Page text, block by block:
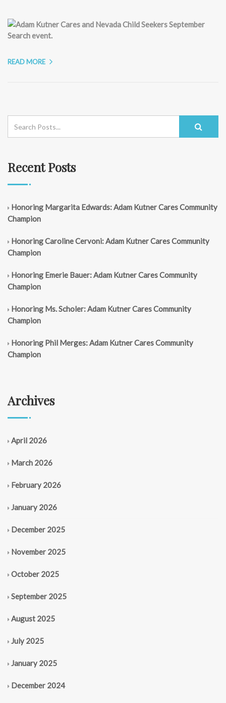
READ MORE
Recent Posts
Honoring Margarita Edwards: Adam Kutner Cares Community
Champion
Honoring Caroline Cervoni: Adam Kutner Cares Community
Champion
Honoring Emerie Bauer: Adam Kutner Cares Community
Champion
Honoring Ms. Scholer: Adam Kutner Cares Community
Champion
Honoring Phil Merges: Adam Kutner Cares Community
Champion
Archives
April 2026
March 2026
February 2026
January 2026
December 2025
November 2025
October 2025
September 2025
August 2025
July 2025
January 2025
December 2024